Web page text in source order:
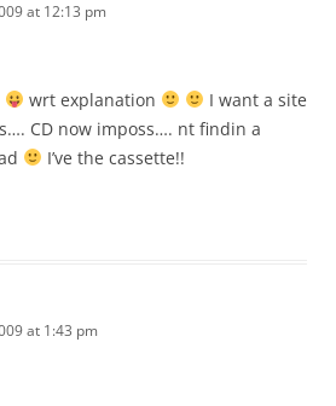
at 12:13 pm
wrt explanation
I want a site
CD now imposs…. nt findin a
I’ve the cassette!!
at 1:43 pm